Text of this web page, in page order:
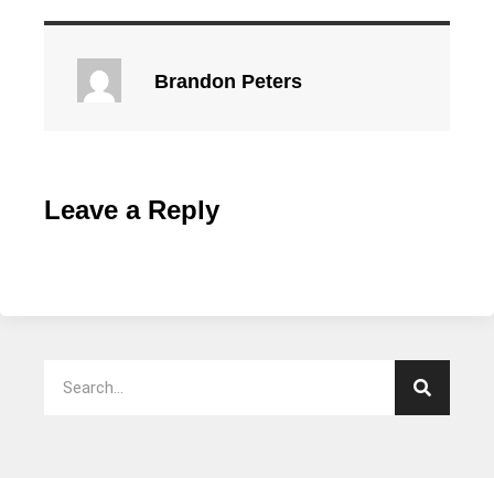
Brandon Peters
Leave a Reply